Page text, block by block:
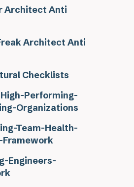
Architect Anti
Architect Anti
Checklists
Performing-
Organizations
Team-Health-
Engineers-